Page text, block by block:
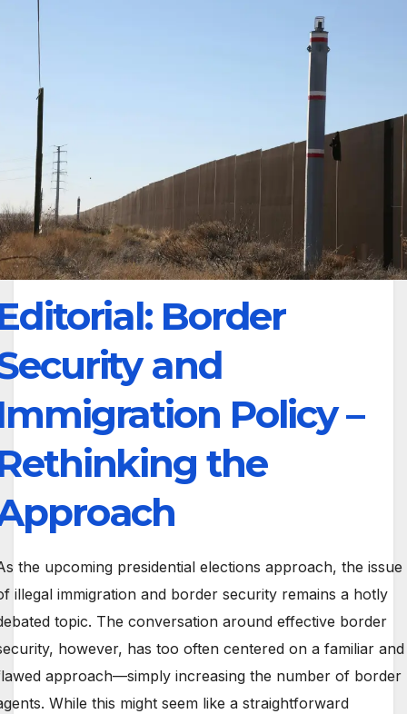
Border
and
Policy –
the
the upcoming presidential elections approach, the issue
illegal immigration and border security remains a hotly
topic. The conversation around effective border
however, has too often centered on a familiar and
approach—simply increasing the number of border
While this might seem like a straightforward